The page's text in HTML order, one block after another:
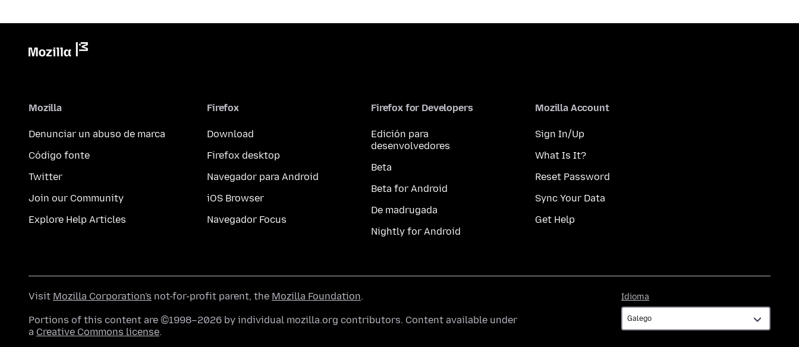
Mozilla
Denunciar un abuso de marca
Código fonte
Twitter
Join our Community
Explore Help Articles
Firefox
Download
Firefox desktop
Navegador para Android
iOS Browser
Navegador Focus
Firefox for Developers
Edición para
desenvolvedores
Beta
Beta for Android
De madrugada
Nightly for Android
Mozilla Account
Sign In/Up
What Is It?
Reset Password
Sync Your Data
Get Help
Idioma
Visit Mozilla Corporation's not-for-profit parent, the Mozilla Foundation.
Portions of this content are ©1998–2026 by individual mozilla.org contributors. Content available under
a Creative Commons license.